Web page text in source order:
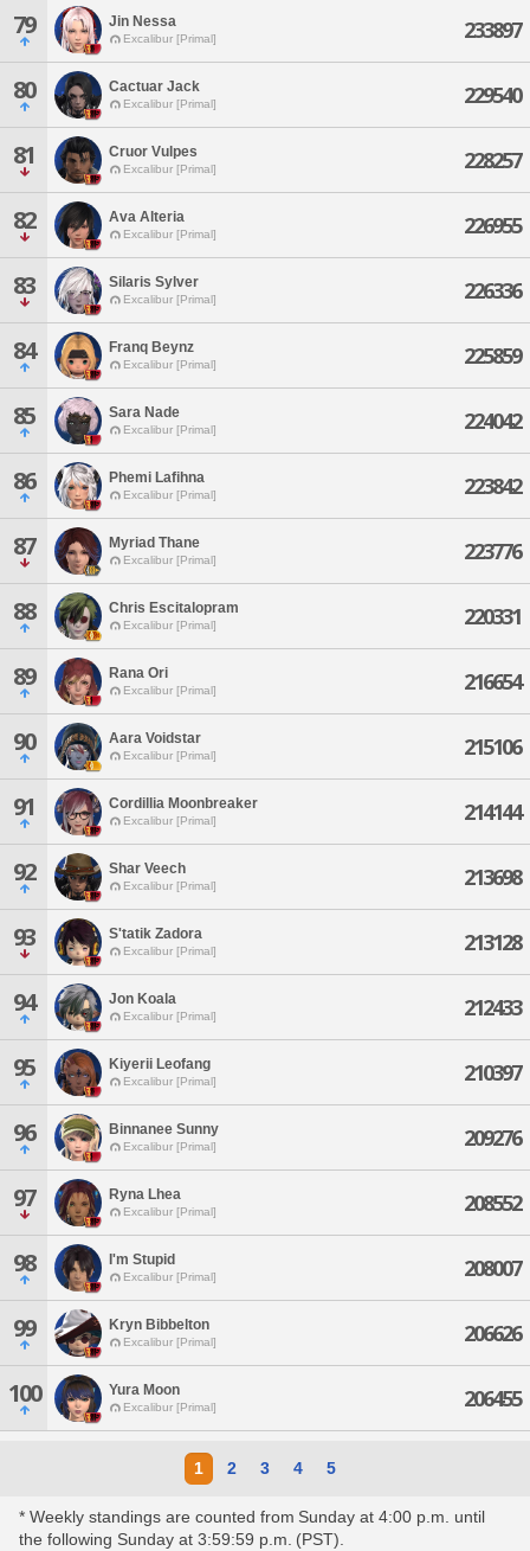
79 Jin Nessa
Excalibur [Primal] 233897
80 Cactuar Jack
Excalibur [Primal] 229540
81 Cruor Vulpes
Excalibur [Primal] 228257
82 Ava Alteria
Excalibur [Primal] 226955
83 Silaris Sylver
Excalibur [Primal] 226336
84 Franq Beynz
Excalibur [Primal] 225859
85 Sara Nade
Excalibur [Primal] 224042
86 Phemi Lafihna
Excalibur [Primal] 223842
87 Myriad Thane
Excalibur [Primal] 223776
88 Chris Escitalopram
Excalibur [Primal] 220331
89 Rana Ori
Excalibur [Primal] 216654
90 Aara Voidstar
Excalibur [Primal] 215106
91 Cordillia Moonbreaker
Excalibur [Primal] 214144
92 Shar Veech
Excalibur [Primal] 213698
93 S'tatik Zadora
Excalibur [Primal] 213128
94 Jon Koala
Excalibur [Primal] 212433
95 Kiyerii Leofang
Excalibur [Primal] 210397
96 Binnanee Sunny
Excalibur [Primal] 209276
97 Ryna Lhea
Excalibur [Primal] 208552
98 I'm Stupid
Excalibur [Primal] 208007
99 Kryn Bibbelton
Excalibur [Primal] 206626
100 Yura Moon
Excalibur [Primal] 206455
1 2 3 4 5
* Weekly standings are counted from Sunday at 4:00 p.m. until
the following Sunday at 3:59:59 p.m. (PST).